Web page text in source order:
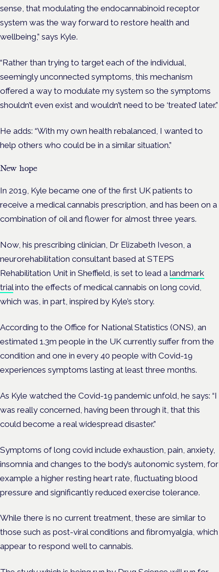
sense, that modulating the endocannabinoid receptor
system was the way forward to restore health and
wellbeing,” says Kyle.
“Rather than trying to target each of the individual,
seemingly unconnected symptoms, this mechanism
offered a way to modulate my system so the symptoms
shouldn’t even exist and wouldn’t need to be ‘treated’ later.”
He adds: “With my own health rebalanced, I wanted to
help others who could be in a similar situation.”
New hope
In 2019, Kyle became one of the first UK patients to
receive a medical cannabis prescription, and has been on a
combination of oil and flower for almost three years.
Now, his prescribing clinician, Dr Elizabeth Iveson, a
neurorehabilitation consultant based at STEPS
Rehabilitation Unit in Sheffield, is set to lead a landmark
trialinto the effects of medical cannabis on long covid,
which was, in part, inspired by Kyle’s story.
According to the Office for National Statistics (ONS), an
estimated 1.3m people in the UK currently suffer from the
condition and one in every 40 people with Covid-19
experiences symptoms lasting at least three months.
As Kyle watched the Covid-19 pandemic unfold, he says: “I
was really concerned, having been through it, that this
could become a real widespread disaster.”
Symptoms of long covid include exhaustion, pain, anxiety,
insomnia and changes to the body’s autonomic system, for
example a higher resting heart rate, fluctuating blood
pressure and significantly reduced exercise tolerance.
While there is no current treatment, these are similar to
those such as post-viral conditions and fibromyalgia, which
appear to respond well to cannabis.